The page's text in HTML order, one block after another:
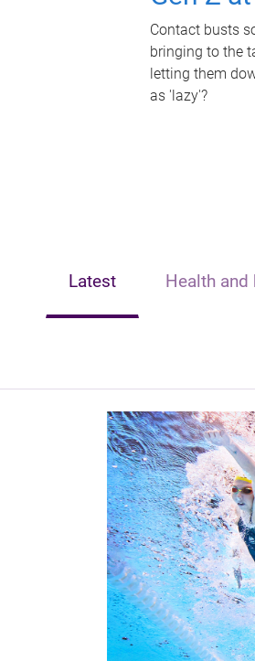
Contact busts
bringing to the
letting them
as 'lazy'?
Latest Health and